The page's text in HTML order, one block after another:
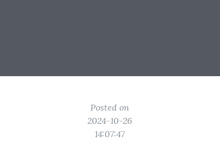
Posted on
2024-10-26
14:07:47